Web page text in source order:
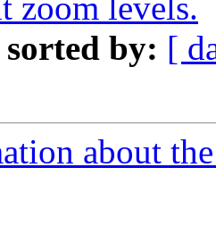
zoom levels.
sorted by: [
about